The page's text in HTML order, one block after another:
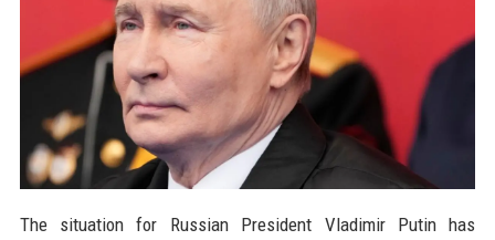
The situation for Russian President Vladimir Putin has